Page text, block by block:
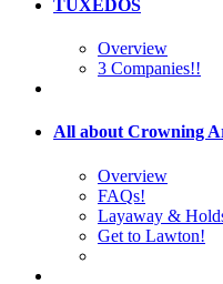
TUXEDOS
Overview
3 Companies!!
All about Crowning
Overview
FAQs!
Layaway &
Get to Lawton!